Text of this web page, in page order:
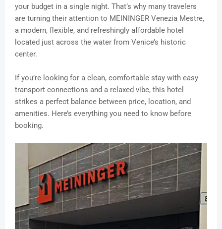
your budget in a single night. That’s why many travelers
are turning their attention to MEININGER Venezia Mestre,
a modern, flexible, and refreshingly affordable hotel
located just across the water from Venice’s historic
center.
If you’re looking for a clean, comfortable stay with easy
transport connections and a relaxed vibe, this hotel
strikes a perfect balance between price, location, and
amenities. Here’s everything you need to know before
booking.